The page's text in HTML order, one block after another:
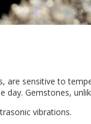
sensitive to
Gemstones,
vibrations.